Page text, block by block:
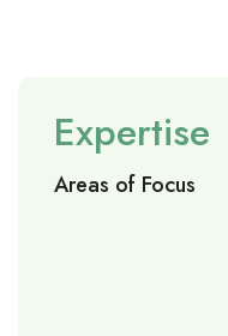
Expertise
Areas of Focus